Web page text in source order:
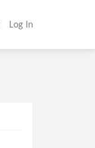
Log In